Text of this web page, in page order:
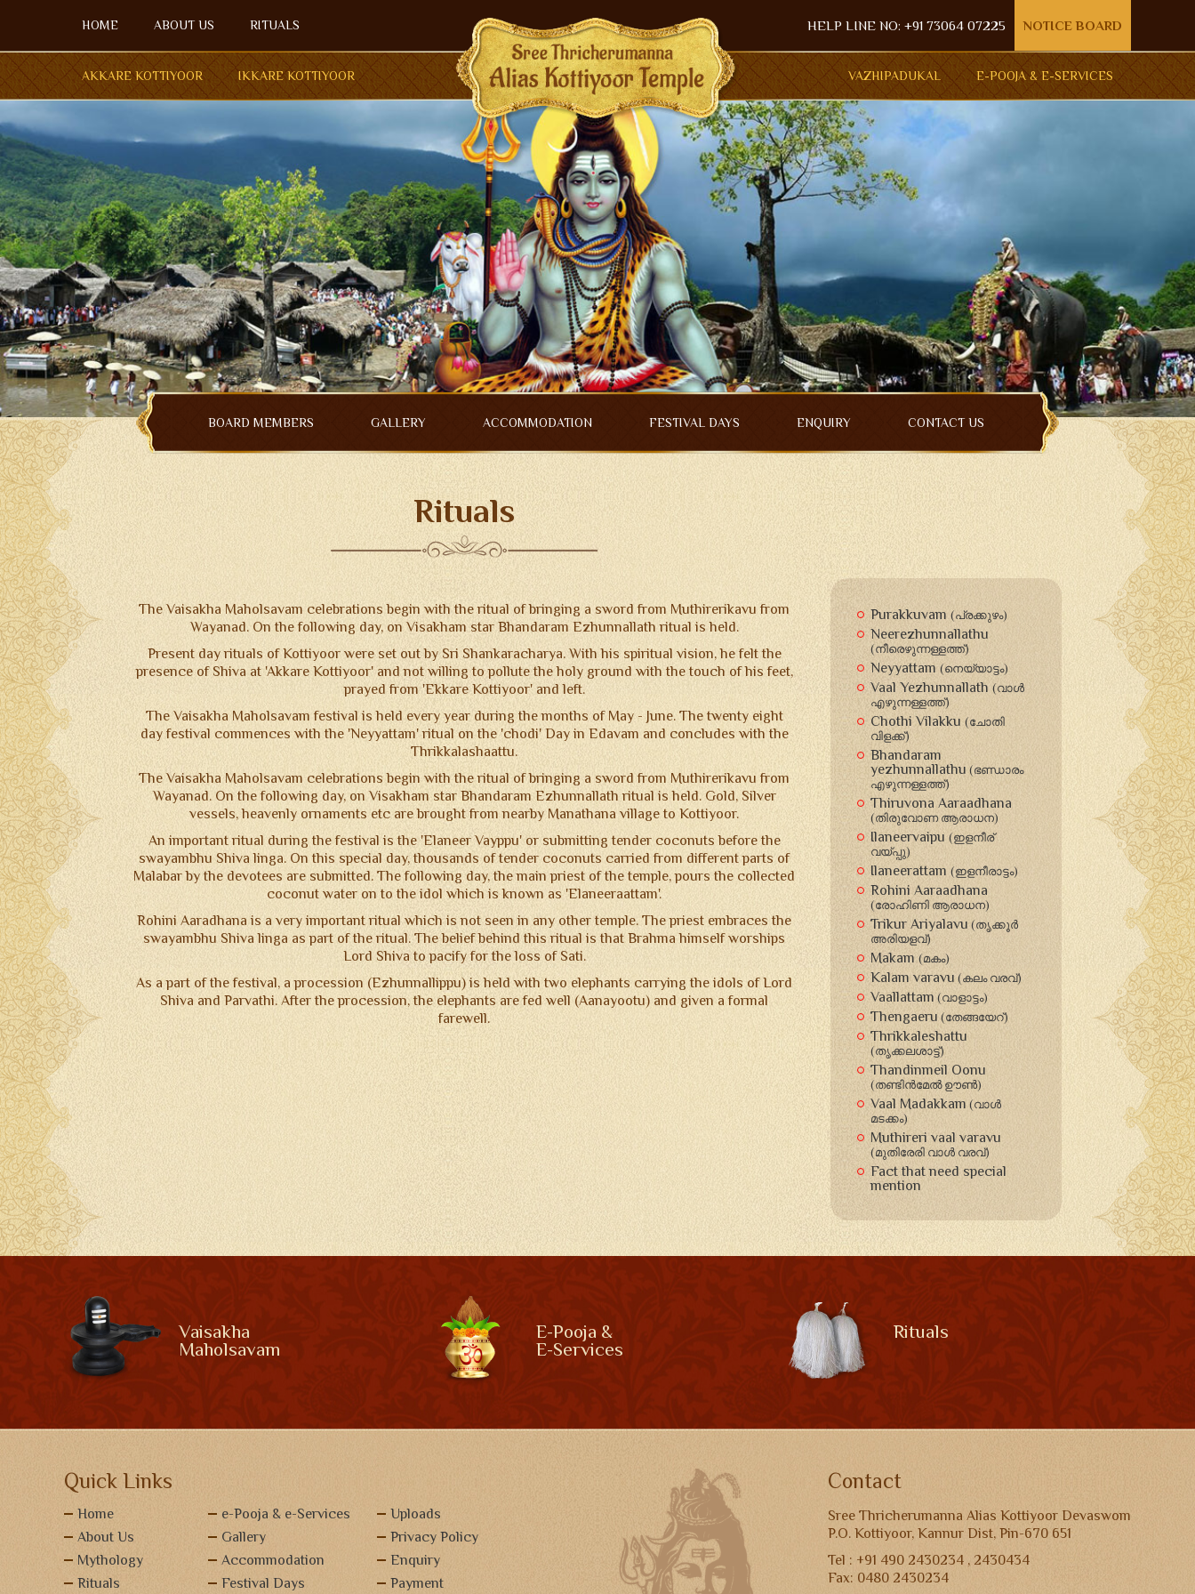
Menu
HOME
ABOUT US
OPEN SUBMENU (RITUALS)
RITUALS
AKKARE KOTTIYOOR
IKKARE KOTTIYOOR
BOARD MEMBERS
GALLERY
ACCOMMODATION
FESTIVAL DAYS
ENQUIRY
NOTICE BOARD
CONTACT US
TERMS & CONDITIONS
HOME ABOUT US RITUALS HELP LINE NO: +91 73064 07225 NOTICE BOARD
AKKARE KOTTIYOOR IKKARE KOTTIYOOR VAZHIPADUKAL E-POOJA & E-SERVICES
BOARD MEMBERS GALLERY ACCOMMODATION FESTIVAL DAYS ENQUIRY CONTACT US
Rituals
Purakkuvam (പ്രക്കുഴം)
Neerezhunnallathu
(നീരെഴുന്നള്ളത്ത്)
Neyyattam (നെയ്യാട്ടം)
Vaal Yezhunnallath (വാള്‍
എഴുന്നള്ളത്ത്)
Chothi Vilakku (ചോതി
വിളക്ക്‍)
Bhandaram
yezhunnallathu (ഭണ്ഡാരം
എഴുന്നള്ളത്ത്)
Thiruvona Aaraadhana
(തിരുവോണ ആരാധന‍)
Ilaneervaipu (ഇളനീര്
വയ്പ്പു)
Ilaneerattam (ഇളനീരാട്ടം)
Rohini Aaraadhana
(രോഹിണി ആരാധന‍)
Trikur Ariyalavu (തൃക്കൂര്‍
അരിയളവ്‍)
Makam (മകം)
Kalam varavu (കലം വരവ്)
Vaallattam (വാളാട്ടം‍)
Thengaeru (തേങ്ങയേറ്)
Thrikkaleshattu
(തൃക്കലശാട്ട്)
Thandinmeil Oonu
(തണ്ടിന്‍മേല്‍ ഊണ്‍)
Vaal Madakkam (വാള്‍
മടക്കം)
Muthireri vaal varavu
(മുതിരേരി വാള്‍ വരവ്)
Fact that need special
mention
The Vaisakha Maholsavam celebrations begin with the ritual of bringing a sword from Muthirerikavu from
Wayanad. On the following day, on Visakham star Bhandaram Ezhunnallath ritual is held.
Present day rituals of Kottiyoor were set out by Sri Shankaracharya. With his spiritual vision, he felt the
presence of Shiva at 'Akkare Kottiyoor' and not willing to pollute the holy ground with the touch of his feet,
prayed from 'Ekkare Kottiyoor' and left.
The Vaisakha Maholsavam festival is held every year during the months of May - June. The twenty eight
day festival commences with the 'Neyyattam' ritual on the 'chodi' Day in Edavam and concludes with the
Thrikkalashaattu.
The Vaisakha Maholsavam celebrations begin with the ritual of bringing a sword from Muthirerikavu from
Wayanad. On the following day, on Visakham star Bhandaram Ezhunnallath ritual is held. Gold, Silver
vessels, heavenly ornaments etc are brought from nearby Manathana village to Kottiyoor.
An important ritual during the festival is the 'Elaneer Vayppu' or submitting tender coconuts before the
swayambhu Shiva linga. On this special day, thousands of tender coconuts carried from different parts of
Malabar by the devotees are submitted. The following day, the main priest of the temple, pours the collected
coconut water on to the idol which is known as 'Elaneeraattam'.
Rohini Aaradhana is a very important ritual which is not seen in any other temple. The priest embraces the
swayambhu Shiva linga as part of the ritual. The belief behind this ritual is that Brahma himself worships
Lord Shiva to pacify for the loss of Sati.
As a part of the festival, a procession (Ezhunnallippu) is held with two elephants carrying the idols of Lord
Shiva and Parvathi. After the procession, the elephants are fed well (Aanayootu) and given a formal
farewell.
Vaisakha
Maholsavam
E-Pooja &
E-Services
Rituals
Quick Links
Home
About Us
Mythology
Rituals
e-Pooja & e-Services
Gallery
Accommodation
Festival Days
Uploads
Privacy Policy
Enquiry
Payment
Contact
Sree Thricherumanna Alias Kottiyoor Devaswom
P.O. Kottiyoor, Kannur Dist, Pin-670 651
Tel : +91 490 2430234 , 2430434
Fax: 0480 2430234